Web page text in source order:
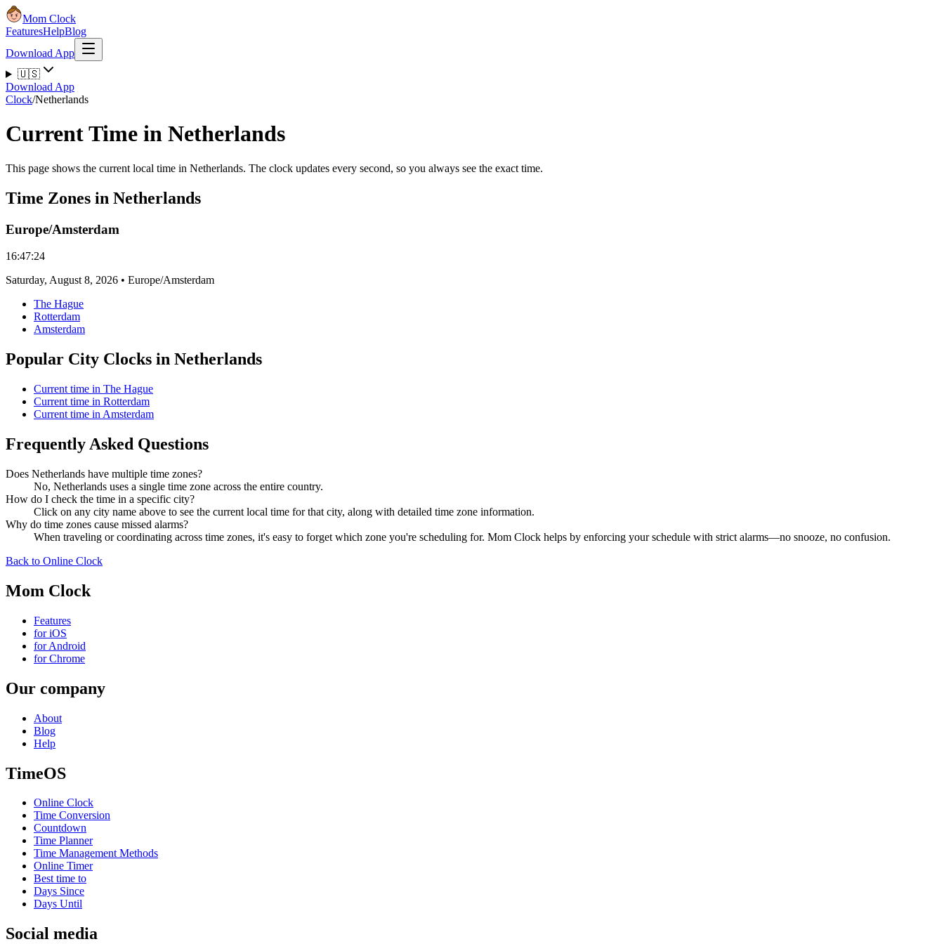
Mom Clock
FeaturesHelpBlog
Download App
🇺🇸
Download App
Clock/Netherlands
Current Time in Netherlands
This page shows the current local time in Netherlands. The clock updates every second, so you always see the exact time.
Time Zones in Netherlands
Europe/Amsterdam
16:47:24
Saturday, August 8, 2026 • Europe/Amsterdam
The Hague
Rotterdam
Amsterdam
Popular City Clocks in Netherlands
Current time in The Hague
Current time in Rotterdam
Current time in Amsterdam
Frequently Asked Questions
Does Netherlands have multiple time zones?
No, Netherlands uses a single time zone across the entire country.
How do I check the time in a specific city?
Click on any city name above to see the current local time for that city, along with detailed time zone information.
Why do time zones cause missed alarms?
When traveling or coordinating across time zones, it's easy to forget which zone you're scheduling for. Mom Clock helps by enforcing your schedule with strict alarms—no snooze, no confusion.
Back to Online Clock
Mom Clock
Features
for iOS
for Android
for Chrome
Our company
About
Blog
Help
TimeOS
Online Clock
Time Conversion
Countdown
Time Planner
Time Management Methods
Online Timer
Best time to
Days Since
Days Until
Social media